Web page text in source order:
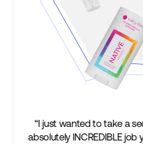
second and call out the
job your team has done.…It